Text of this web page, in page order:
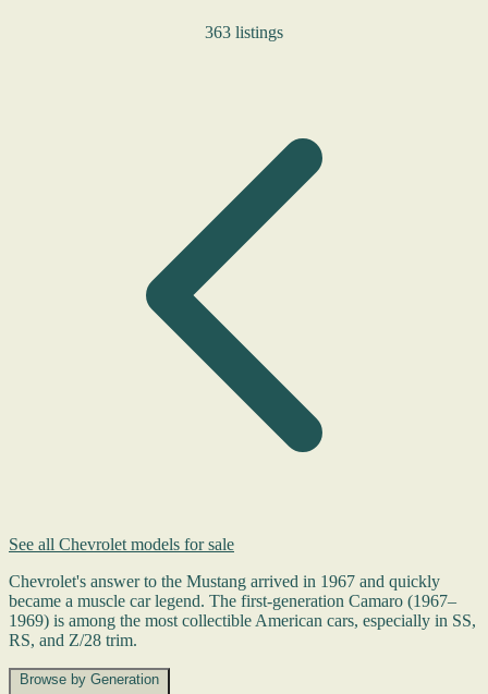
363 listings
See all Chevrolet models for sale
Chevrolet's answer to the Mustang arrived in 1967 and quickly
became a muscle car legend. The first-generation Camaro (1967–
1969) is among the most collectible American cars, especially in SS,
RS, and Z/28 trim.
Browse by Generation